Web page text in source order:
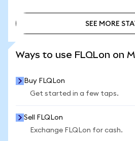
SEE MORE
Ways to use FLQLon on
Buy FLQLon
Get started in a few taps.
Sell FLQLon
Exchange FLQLon for cash.